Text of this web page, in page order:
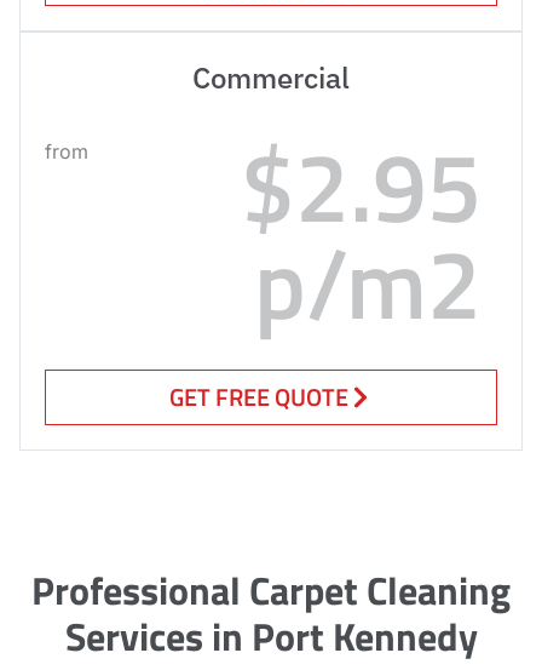
Commercial
from $2.95
p/m2
GET FREE QUOTE
Professional Carpet Cleaning
Services in Port Kennedy